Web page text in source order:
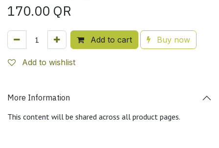
170.00 QR
Add to cart Buy now
Add to wishlist
More Information
This content will be shared across all product pages.